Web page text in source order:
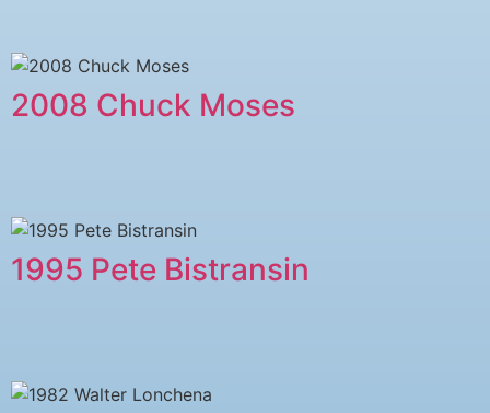
2008 Chuck Moses
1995 Pete Bistransin